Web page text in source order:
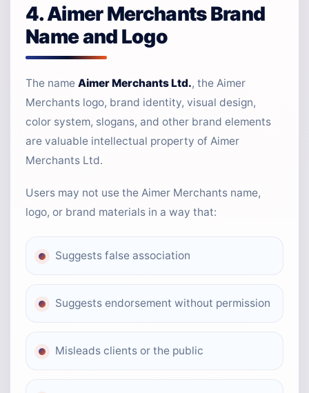
4. Aimer Merchants Brand
Name and Logo
The name Aimer Merchants Ltd., the Aimer
Merchants logo, brand identity, visual design,
color system, slogans, and other brand elements
are valuable intellectual property of Aimer
Merchants Ltd.
Users may not use the Aimer Merchants name,
logo, or brand materials in a way that:
Suggests false association
Suggests endorsement without permission
Misleads clients or the public